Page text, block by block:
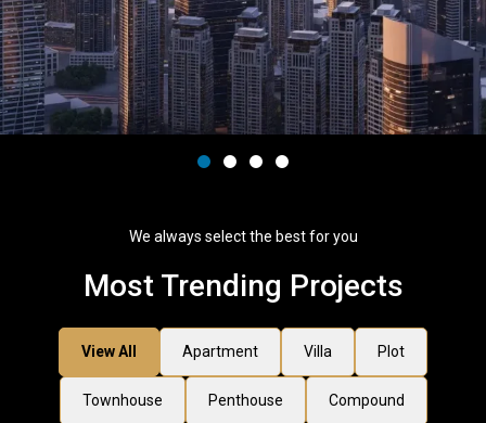
We always select the best for you
Most Trending Projects
View All Apartment Villa Plot
Townhouse Penthouse Compound